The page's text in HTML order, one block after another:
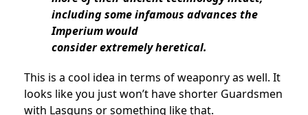
including some infamous advances the
Imperium would
consider extremely heretical.
This is a cool idea in terms of weaponry as well. It
looks like you just won’t have shorter Guardsmen
with Lasguns or something like that.